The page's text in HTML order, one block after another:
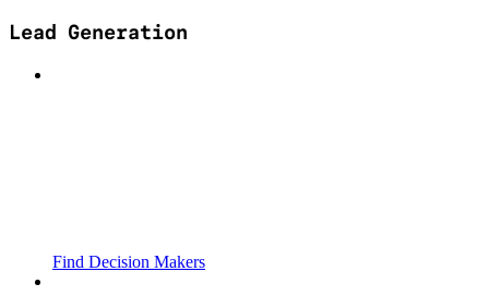
Lead Generation
Find Decision Makers